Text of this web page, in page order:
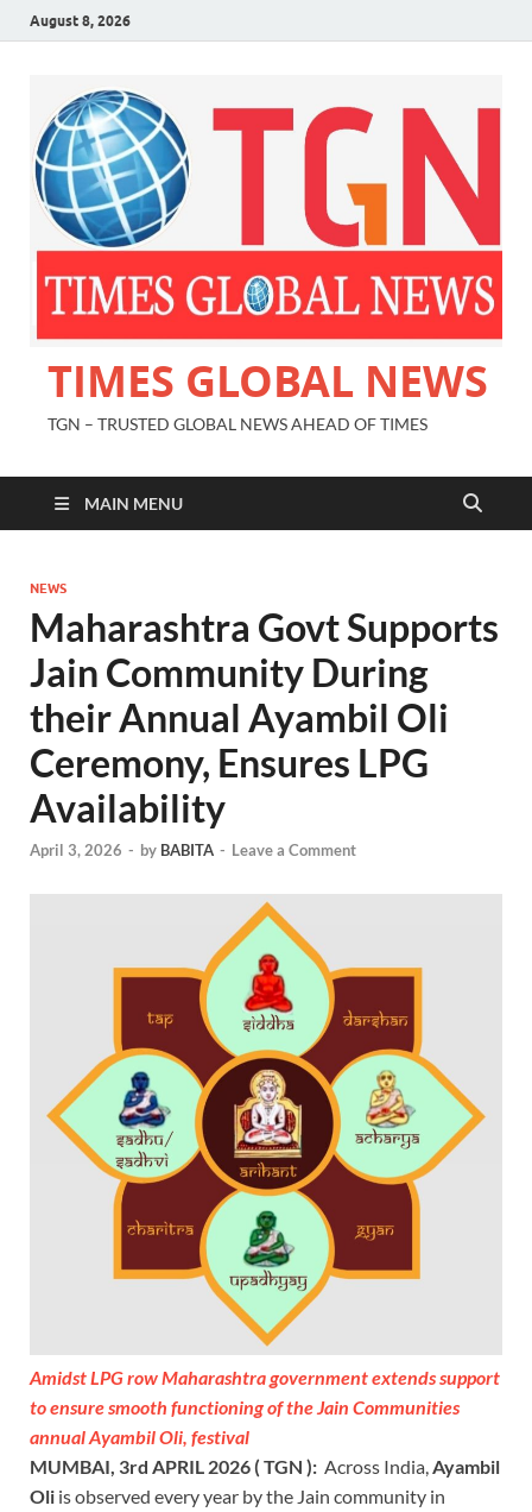
August 8, 2026
TIMES GLOBAL NEWS
TGN – TRUSTED GLOBAL NEWS AHEAD OF TIMES
MAIN MENU
NEWS
Maharashtra Govt Supports
Jain Community During
their Annual Ayambil Oli
Ceremony, Ensures LPG
Availability
April 3, 2026 - by BABITA - Leave a Comment
Amidst LPG row Maharashtra government extends support
to ensure smooth functioning of the Jain Communities
annual Ayambil Oli, festival
MUMBAI, 3rd APRIL 2026 ( TGN ): Across India, Ayambil
Oli is observed every year by the Jain community in